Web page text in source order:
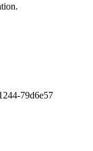
79d6e57